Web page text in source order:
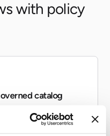
with policy
catalog
and workflows
the same connector.